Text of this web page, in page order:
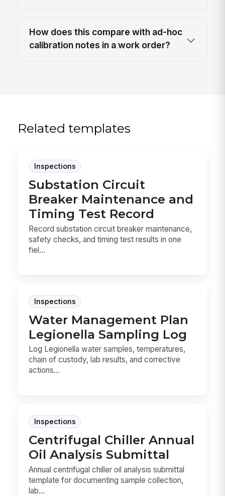
How does this compare with ad-hoc
calibration notes in a work order?
Related templates
Inspections
Substation Circuit
Breaker Maintenance and
Timing Test Record
Record substation circuit breaker maintenance,
safety checks, and timing test results in one
fiel...
Inspections
Water Management Plan
Legionella Sampling Log
Log Legionella water samples, temperatures,
chain of custody, lab results, and corrective
actions...
Inspections
Centrifugal Chiller Annual
Oil Analysis Submittal
Annual centrifugal chiller oil analysis submittal
template for documenting sample collection,
lab...